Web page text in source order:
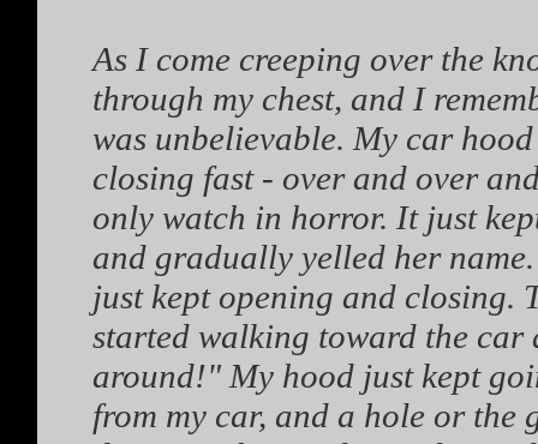
As I come creeping over the
through my chest, and I
was unbelievable. My car
closing fast - over and over
only watch in horror. It just
and gradually yelled her
just kept opening and closing.
started walking toward the
around!" My hood just kept
from my car, and a hole or the